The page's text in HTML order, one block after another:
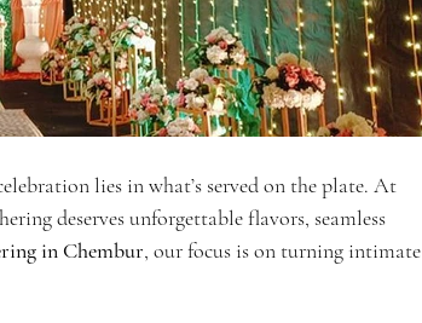
lies in what’s served on the plate. At
deserves unforgettable flavors, seamless
in Chembur, our focus is on turning intimate